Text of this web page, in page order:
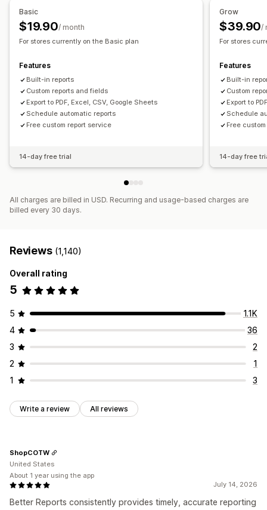
Automated data sync
Daily sales summary
Payouts
Customers Inventory and product
Real-time inventory sync
Historical data import
Purchase tracking
Visuals and reports
Historical analysis
Report scheduling
Basic
$19.90/ month
For stores currently on the Basic plan
Features
Built-in reports
Custom reports and fields
Export to PDF, Excel, CSV, Google Sheets
Schedule automatic reports
Free custom report service
14-day free trial
Grow
$39.90/
For stores
Features
Built-in
Custom
Export to
Schedule
Free
14-day free
All charges are billed in USD. Recurring and usage-based charges are
billed every 30 days.
Reviews (1,140)
Overall rating
5
5
1.1K
4
36
3
2
2
1
1
3
Write a review All reviews
July 14, 2026
Better Reports consistently provides timely, accurate reporting
ShopCOTW
United States
About 1 year using the app